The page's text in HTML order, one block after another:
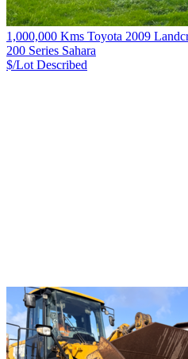
1,000,000 Kms Toyota 2009
200 Series Sahara
$/Lot Described